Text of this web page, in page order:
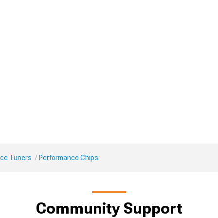
Tuners Performance Chips
Community Support